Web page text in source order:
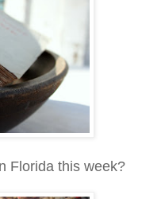
Florida this week?